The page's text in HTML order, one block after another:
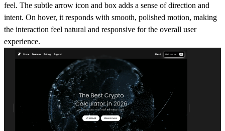
feel. The subtle arrow icon and box adds a sense of direction and
intent. On hover, it responds with smooth, polished motion, making
the interaction feel natural and responsive for the overall user
experience.